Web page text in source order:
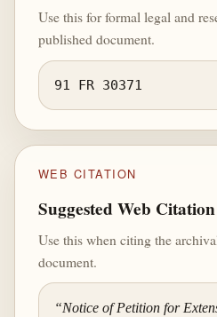
Use this for formal legal and
published document.
91 FR 30371
WEB CITATION
Suggested Web Citation
Use this when citing the
document.
“Notice of Petition for